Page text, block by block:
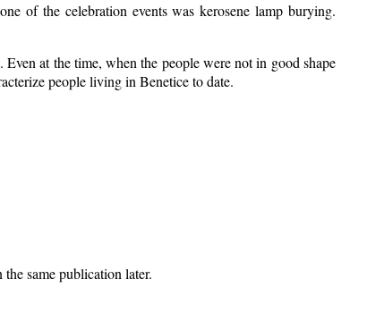
of the celebration events was kerosene lamp burying.
at the time, when the people were not in good shape
people living in Benetice to date.
same publication later.